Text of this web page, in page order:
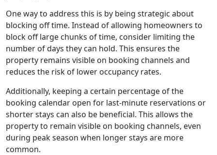
One way to address this is by being strategic about
blocking off time. Instead of allowing homeowners to
block off large chunks of time, consider limiting the
number of days they can hold. This ensures the
property remains visible on booking channels and
reduces the risk of lower occupancy rates.
Additionally, keeping a certain percentage of the
booking calendar open for last-minute reservations or
shorter stays can also be beneficial. This allows the
property to remain visible on booking channels, even
during peak season when longer stays are more
common.